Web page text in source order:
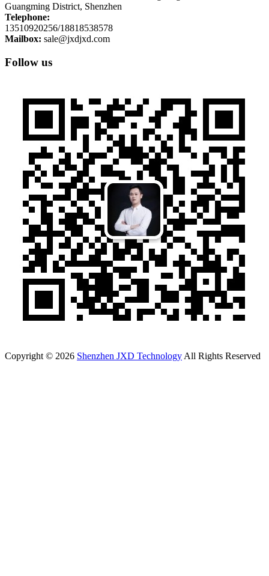
Guangming District, Shenzhen
Telephone:
13510920256/18818538578
Mailbox: sale@jxdjxd.com
Follow us
Copyright © 2026 Shenzhen JXD Technology All Rights Reserved